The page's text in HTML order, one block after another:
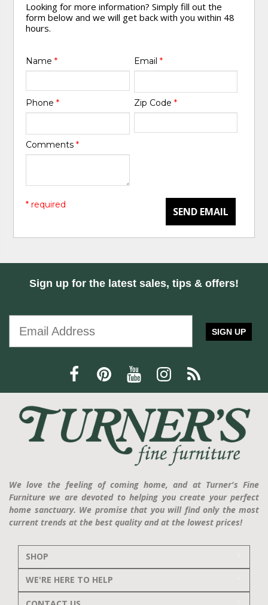
Looking for more information? Simply fill out the
form below and we will get back with you within 48
hours.
Name* Email *
Phone* Zip Code *
Comments*
SEND EMAIL
* required
Sign up for the latest sales, tips & offers!
SIGN UP
We love the feeling of coming home, and at Turner's Fine
Furniture we are devoted to helping you create your perfect
home sanctuary. We promise that you will find only the most
current trends at the best quality and at the lowest prices!
SHOP
WE'RE HERE TO HELP